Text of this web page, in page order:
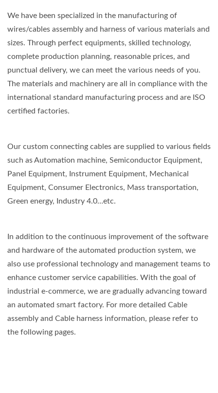
We have been specialized in the manufacturing of
wires/cables assembly and harness of various materials and
sizes. Through perfect equipments, skilled technology,
complete production planning, reasonable prices, and
punctual delivery, we can meet the various needs of you.
The materials and machinery are all in compliance with the
international standard manufacturing process and are ISO
certified factories.
Our custom connecting cables are supplied to various fields
such as Automation machine, Semiconductor Equipment,
Panel Equipment, Instrument Equipment, Mechanical
Equipment, Consumer Electronics, Mass transportation,
Green energy, Industry 4.0…etc.
In addition to the continuous improvement of the software
and hardware of the automated production system, we
also use professional technology and management teams to
enhance customer service capabilities. With the goal of
industrial e-commerce, we are gradually advancing toward
an automated smart factory. For more detailed Cable
assembly and Cable harness information, please refer to
the following pages.